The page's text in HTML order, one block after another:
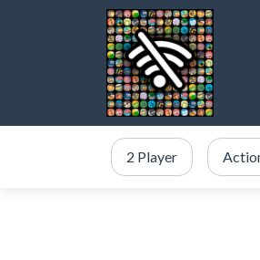
2 Player